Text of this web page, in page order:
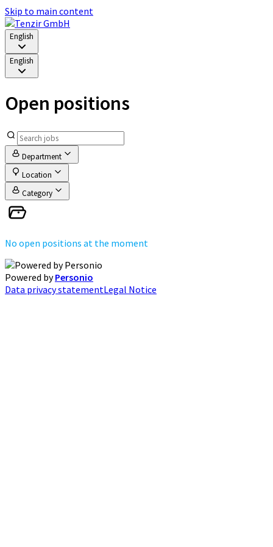
Skip to main content
English
English
Open positions
Department
Location
Category
No open positions at the moment
Powered byPersonio
Data privacy statementLegal Notice